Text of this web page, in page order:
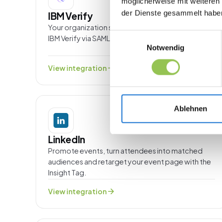
der Dienste gesammelt
Notwendig
Ablehnen
IBM Verify
Your organization signs in to Streavent through
IBM Verify via SAML or OpenID Connect.
View integrationarrow_forward
MARKETING
LinkedIn
Promote events, turn attendees into matched
audiences and retarget your event page with the
Insight Tag.
View integrationarrow_forward